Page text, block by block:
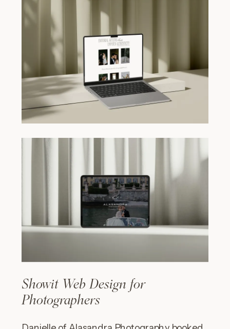
Showit Web Design for
Photographers